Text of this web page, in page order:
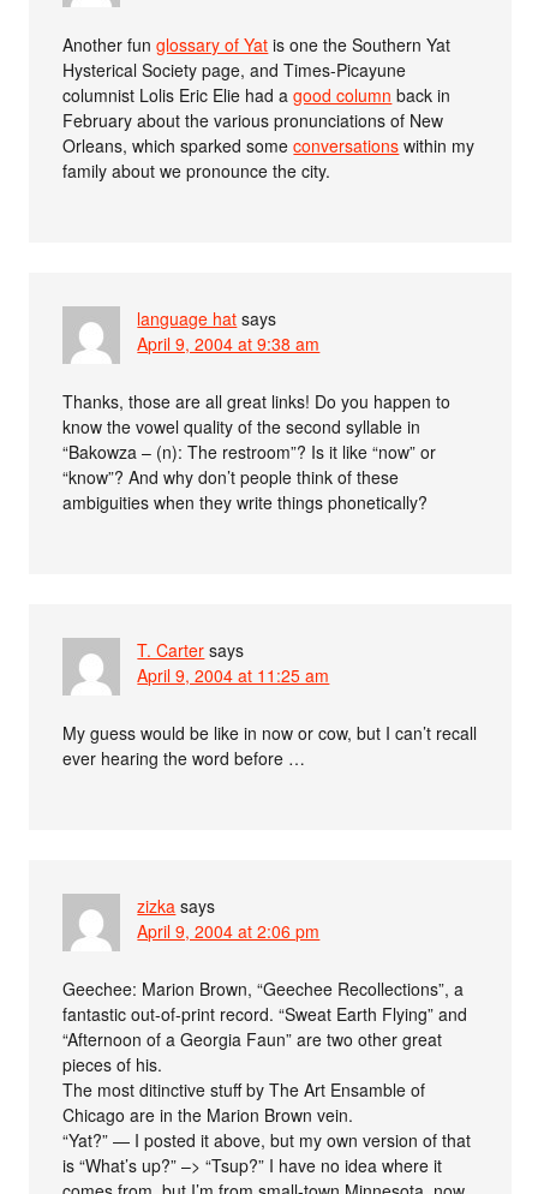
Another funglossary of Yat is one the Southern Yat
Hysterical Society page, and Times-Picayune
columnist Lolis Eric Elie had agood column back in
February about the various pronunciations of New
Orleans, which sparked someconversations within my
family about we pronounce the city.
language hat says
April 9, 2004 at 9:38 am
Thanks, those are all great links! Do you happen to
know the vowel quality of the second syllable in
“Bakowza – (n): The restroom”? Is it like “now” or
“know”? And why don’t people think of these
ambiguities when they write things phonetically?
T. Carter says
April 9, 2004 at 11:25 am
My guess would be like in now or cow, but I can’t recall
ever hearing the word before …
zizka says
April 9, 2004 at 2:06 pm
Geechee: Marion Brown, “Geechee Recollections”, a
fantastic out-of-print record. “Sweat Earth Flying” and
“Afternoon of a Georgia Faun” are two other great
pieces of his.
The most ditinctive stuff by The Art Ensamble of
Chicago are in the Marion Brown vein.
“Yat?” — I posted it above, but my own version of that
is “What’s up?” –> “Tsup?” I have no idea where it